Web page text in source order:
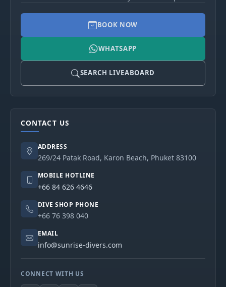
BOOK NOW
WHATSAPP
SEARCH LIVEABOARD
CONTACT US
ADDRESS
269/24 Patak Road, Karon Beach, Phuket 83100
MOBILE HOTLINE
+66 84 626 4646
DIVE SHOP PHONE
+66 76 398 040
EMAIL
info@sunrise-divers.com
CONNECT WITH US